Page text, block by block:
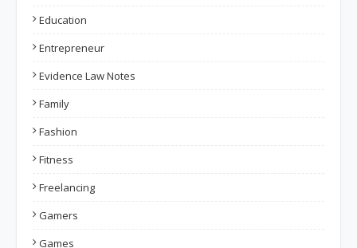
Education
Entrepreneur
Evidence Law Notes
Family
Fashion
Fitness
Freelancing
Gamers
Games